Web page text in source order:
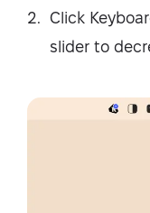
Click
slider to